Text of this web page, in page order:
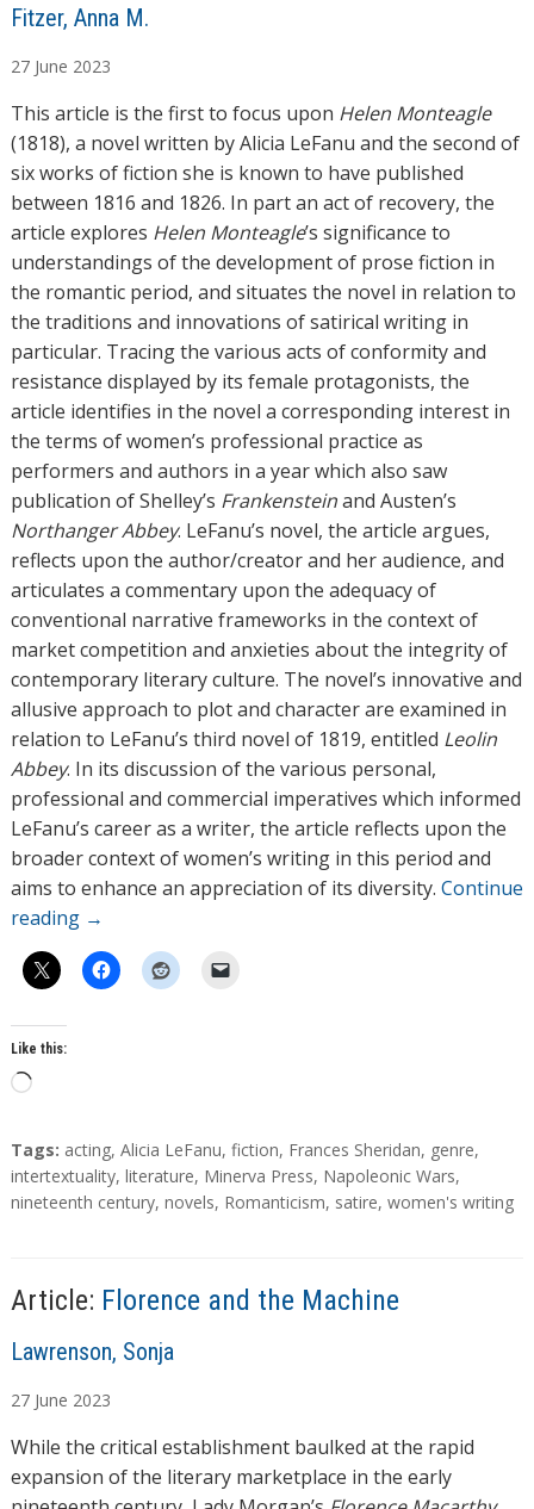
A
t
h
o
r
s
Fitzer, Anna M.
27 June 2023
This article is the first to focus upon Helen Monteagle
(1818), a novel written by Alicia LeFanu and the second of
six works of fiction she is known to have published
between 1816 and 1826. In part an act of recovery, the
article explores Helen Monteagle’s significance to
understandings of the development of prose fiction in
the romantic period, and situates the novel in relation to
the traditions and innovations of satirical writing in
particular. Tracing the various acts of conformity and
resistance displayed by its female protagonists, the
article identifies in the novel a corresponding interest in
the terms of women’s professional practice as
performers and authors in a year which also saw
publication of Shelley’s Frankensteinand Austen’s
Northanger Abbey. LeFanu’s novel, the article argues,
reflects upon the author/creator and her audience, and
articulates a commentary upon the adequacy of
conventional narrative frameworks in the context of
market competition and anxieties about the integrity of
contemporary literary culture. The novel’s innovative and
allusive approach to plot and character are examined in
relation to LeFanu’s third novel of 1819, entitled Leolin
Abbey. In its discussion of the various personal,
professional and commercial imperatives which informed
LeFanu’s career as a writer, the article reflects upon the
broader context of women’s writing in this period and
aims to enhance an appreciation of its diversity. Continue
reading →
Like this:
L
a
d
i
…
T
a
g
Tags: acting, Alicia LeFanu, fiction, Frances Sheridan, genre,
intertextuality, literature, Minerva Press, Napoleonic Wars,
nineteenth century, novels, Romanticism, satire, women's writing
Article: Florence and the Machine
A
t
h
o
r
Lawrenson, Sonja
27 June 2023
While the critical establishment baulked at the rapid
expansion of the literary marketplace in the early